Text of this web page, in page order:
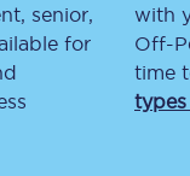
FAQs
Smart card
Lost property
senior,
for
with
Off-
time